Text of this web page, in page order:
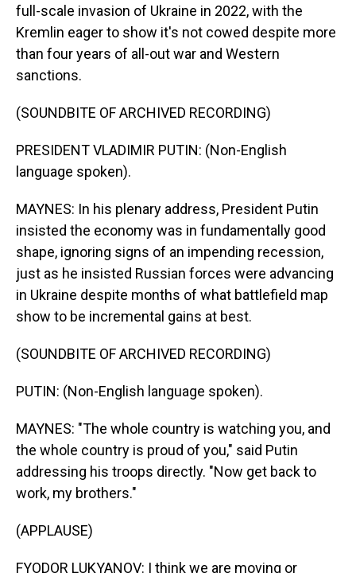
full-scale invasion of Ukraine in 2022, with the
Kremlin eager to show it's not cowed despite more
than four years of all-out war and Western
sanctions.
(SOUNDBITE OF ARCHIVED RECORDING)
PRESIDENT VLADIMIR PUTIN: (Non-English
language spoken).
MAYNES: In his plenary address, President Putin
insisted the economy was in fundamentally good
shape, ignoring signs of an impending recession,
just as he insisted Russian forces were advancing
in Ukraine despite months of what battlefield map
show to be incremental gains at best.
(SOUNDBITE OF ARCHIVED RECORDING)
PUTIN: (Non-English language spoken).
MAYNES: "The whole country is watching you, and
the whole country is proud of you," said Putin
addressing his troops directly. "Now get back to
work, my brothers."
(APPLAUSE)
FYODOR LUKYANOV: I think we are moving or